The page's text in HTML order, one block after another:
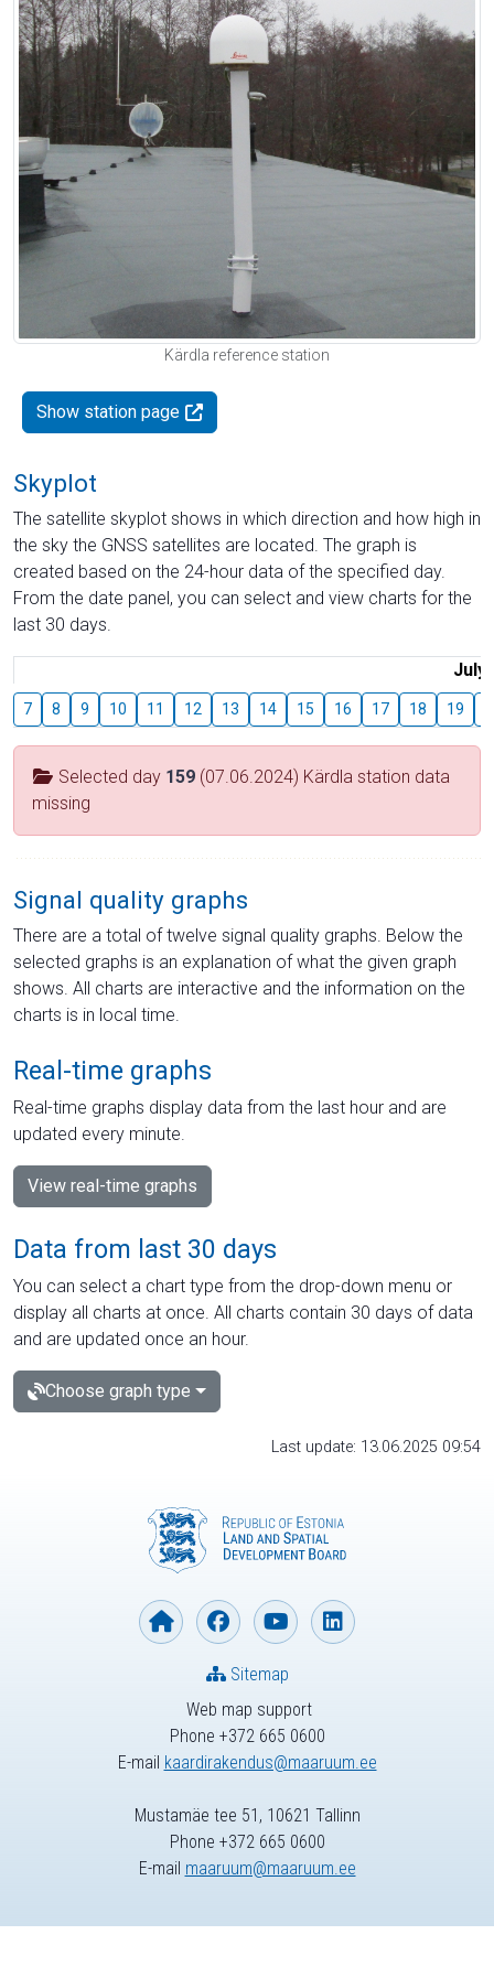
Kärdla reference station
Show station page
Skyplot
The satellite skyplot shows in which direction and how high in
the sky the GNSS satellites are located. The graph is
created based on the 24-hour data of the specified day.
From the date panel, you can select and view charts for the
last 30 days.
July
7 8 9 10 11 12 13 14 15 16 17 18 19
Selected day 159 (07.06.2024) Kärdla station data
missing
Signal quality graphs
There are a total of twelve signal quality graphs. Below the
selected graphs is an explanation of what the given graph
shows. All charts are interactive and the information on the
charts is in local time.
Real-time graphs
Real-time graphs display data from the last hour and are
updated every minute.
View real-time graphs
Data from last 30 days
You can select a chart type from the drop-down menu or
display all charts at once. All charts contain 30 days of data
and are updated once an hour.
Choose graph type
Last update: 13.06.2025 09:54
Web map support
Phone +372 665 0600
E-mail kaardirakendus@maaruum.ee
Sitemap
Mustamäe tee 51, 10621 Tallinn
Phone +372 665 0600
E-mail maaruum@maaruum.ee